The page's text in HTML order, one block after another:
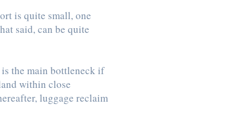
is quite small, one
said, can be quite
is the main bottleneck if
within close
luggage reclaim